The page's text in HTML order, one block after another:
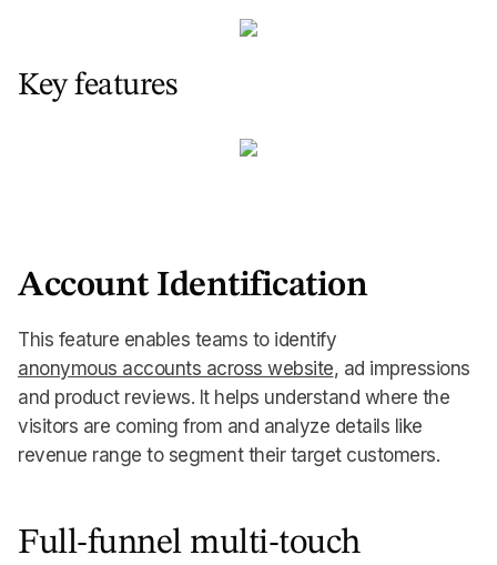
Key features
Account Identification
This feature enables teams to identify
anonymous accounts across website, ad impressions
and product reviews. It helps understand where the
visitors are coming from and analyze details like
revenue range to segment their target customers.
Full-funnel multi-touch